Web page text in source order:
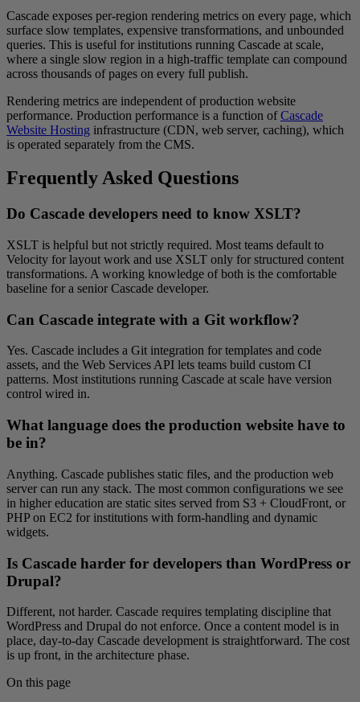
Cascade exposes per-region rendering metrics on every page, which
surface slow templates, expensive transformations, and unbounded
queries. This is useful for institutions running Cascade at scale,
where a single slow region in a high-traffic template can compound
across thousands of pages on every full publish.
Rendering metrics are independent of production website
performance. Production performance is a function ofCascade
Website Hosting infrastructure (CDN, web server, caching), which
is operated separately from the CMS.
Frequently Asked Questions
Do Cascade developers need to know XSLT?
XSLT is helpful but not strictly required. Most teams default to
Velocity for layout work and use XSLT only for structured content
transformations. A working knowledge of both is the comfortable
baseline for a senior Cascade developer.
Can Cascade integrate with a Git workflow?
Yes. Cascade includes a Git integration for templates and code
assets, and the Web Services API lets teams build custom CI
patterns. Most institutions running Cascade at scale have version
control wired in.
What language does the production website have to
be in?
Anything. Cascade publishes static files, and the production web
server can run any stack. The most common configurations we see
in higher education are static sites served from S3 + CloudFront, or
PHP on EC2 for institutions with form-handling and dynamic
widgets.
Is Cascade harder for developers than WordPress or
Drupal?
Different, not harder. Cascade requires templating discipline that
WordPress and Drupal do not enforce. Once a content model is in
place, day-to-day Cascade development is straightforward. The cost
is up front, in the architecture phase.
On this page